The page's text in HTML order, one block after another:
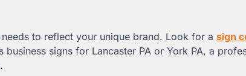
to reflect your unique brand. Look for a sign
business signs for Lancaster PA or York PA, a